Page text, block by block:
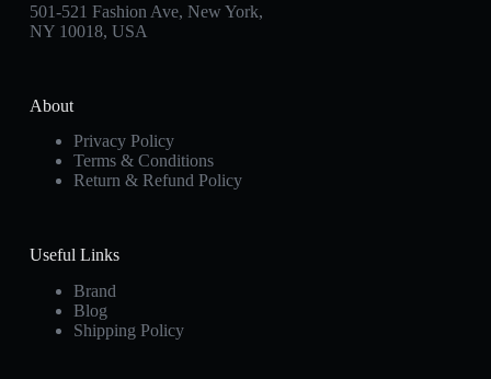
501-521 Fashion Ave, New York,
NY 10018, USA
About
Privacy Policy
Terms & Conditions
Return & Refund Policy
Useful Links
Brand
Blog
Shipping Policy